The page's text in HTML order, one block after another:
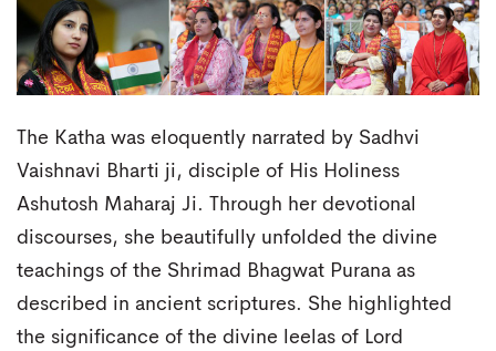
The Katha was eloquently narrated by Sadhvi
Vaishnavi Bharti ji, disciple of His Holiness
Ashutosh Maharaj Ji. Through her devotional
discourses, she beautifully unfolded the divine
teachings of the Shrimad Bhagwat Purana as
described in ancient scriptures. She highlighted
the significance of the divine leelas of Lord